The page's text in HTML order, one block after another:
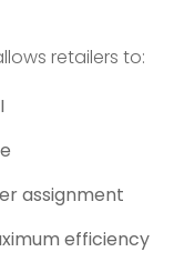
retailers to:
assignment
efficiency